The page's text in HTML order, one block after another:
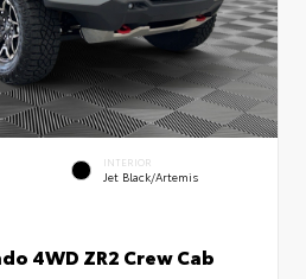
INTERIOR
Jet Black/Artemis
4WD ZR2 Crew Cab